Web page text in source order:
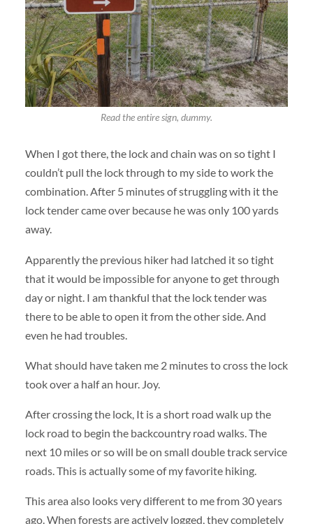
Read the entire sign, dummy.
When I got there, the lock and chain was on so tight I
couldn’t pull the lock through to my side to work the
combination. After 5 minutes of struggling with it the
lock tender came over because he was only 100 yards
away.
Apparently the previous hiker had latched it so tight
that it would be impossible for anyone to get through
day or night. I am thankful that the lock tender was
there to be able to open it from the other side. And
even he had troubles.
What should have taken me 2 minutes to cross the lock
took over a half an hour. Joy.
After crossing the lock, It is a short road walk up the
lock road to begin the backcountry road walks. The
next 10 miles or so will be on small double track service
roads. This is actually some of my favorite hiking.
This area also looks very different to me from 30 years
ago. When forests are actively logged, they completely